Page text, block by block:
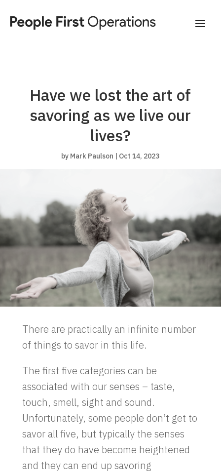
Have we lost the art of
savoring as we live our
lives?
by Mark Paulson | Oct 14, 2023
There are practically an infinite number
of things to savor in this life.
The first five categories can be
associated with our senses – taste,
touch, smell, sight and sound.
Unfortunately, some people don’t get to
savor all five, but typically the senses
that they do have become heightened
and they can end up savoring